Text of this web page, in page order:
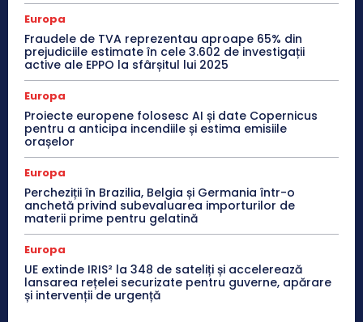
Europa
Fraudele de TVA reprezentau aproape 65% din
prejudiciile estimate în cele 3.602 de investigații
active ale EPPO la sfârșitul lui 2025
Europa
Proiecte europene folosesc AI și date Copernicus
pentru a anticipa incendiile și estima emisiile
orașelor
Europa
Percheziții în Brazilia, Belgia și Germania într-o
anchetă privind subevaluarea importurilor de
materii prime pentru gelatină
Europa
UE extinde IRIS² la 348 de sateliți și accelerează
lansarea rețelei securizate pentru guverne, apărare
și intervenții de urgență